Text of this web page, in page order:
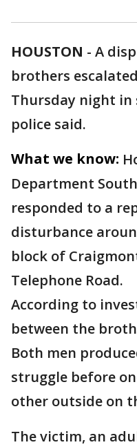
HOUSTON - A
brothers
Thursday night in
police said.
What we know:
Department
responded to a
disturbance
block of
Telephone Road.
According to
between the
Both men
struggle before
other outside on
The victim, an